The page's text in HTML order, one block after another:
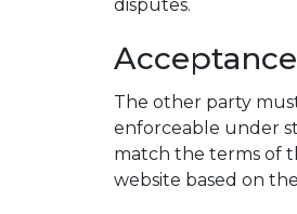
disputes.
Acceptance
The other party
enforceable under
match the terms of
website based on